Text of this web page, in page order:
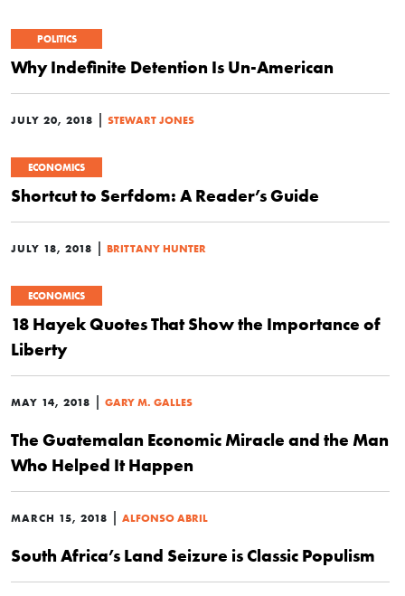
POLITICS
Why Indefinite Detention Is Un-American
JULY 20, 2018 | STEWART JONES
ECONOMICS
Shortcut to Serfdom: A Reader’s Guide
JULY 18, 2018 | BRITTANY HUNTER
ECONOMICS
18 Hayek Quotes That Show the Importance of
Liberty
MAY 14, 2018 | GARY M. GALLES
The Guatemalan Economic Miracle and the Man
Who Helped It Happen
MARCH 15, 2018 | ALFONSO ABRIL
South Africa’s Land Seizure is Classic Populism